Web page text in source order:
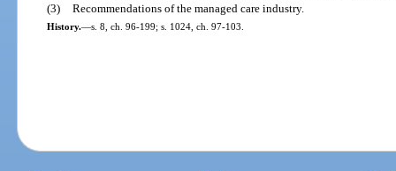
(3) Recommendations of the managed care industry.
History.—s. 8, ch. 96-199; s. 1024, ch. 97-103.